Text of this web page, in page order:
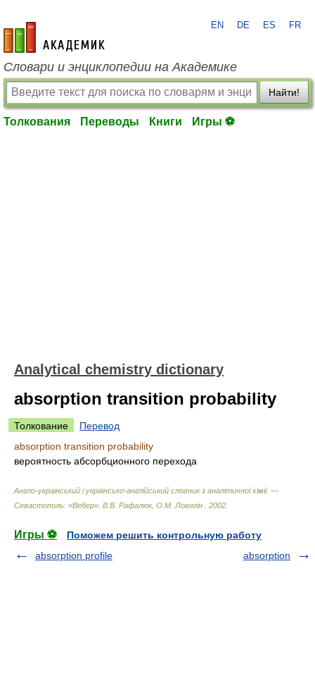
academic.ru
EN DE ES FR
Словари и энциклопедии на Академике
Найти!
Толкования Переводы Книги Игры ⚽
Analytical chemistry dictionary
absorption transition probability
Толкование
Перевод
absorption transition probability
вероятность абсорбционного перехода
Англо-український і українсько-англійський словник з аналітичної хімії. —
Севастополь: «Вебер» В.В. Рафалюк, О.М. Ловягін 2002
Игры ⚽
Поможем решить контрольную работу
absorption profile
absorption